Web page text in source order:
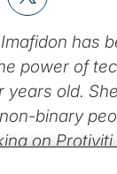
has
power of
years old.
binary
on